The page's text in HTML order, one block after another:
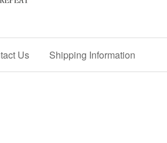
Us Shipping Information